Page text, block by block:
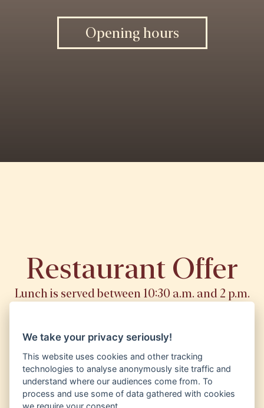
Opening hours
Restaurant Offer
Lunch is served between 10:30 a.m. and 2 p.m.
Lunch menu
Menu
We take your privacy seriously!
This website uses cookies and other tracking
technologies to analyse anonymously site traffic and
understand where our audiences come from. To
process and use some of data gathered with cookies
we require your consent.